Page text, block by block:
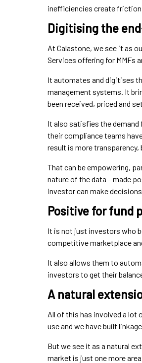
inefficiencies create
Digitising the
At Calastone, we see it as
Services offering for MMFs
It automates and digitises
management systems. It
been received, priced and
It also satisfies the
their compliance teams
result is more
That can be empowering,
nature of the data – made
investor can make
Positive for fund
It is not just investors who
competitive marketplace
It also allows them to
investors to get their
A natural
All of this has involved a lot
use and we have built
But we see it as a natural
market is just one more